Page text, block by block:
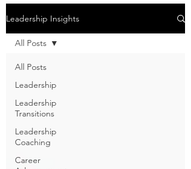
Leadership Insights
All Posts
Leadership
Leadership
Transitions
Leadership
Coaching
Career
All Posts